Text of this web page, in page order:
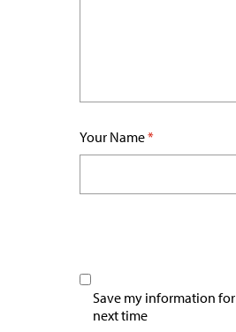
Your Name*
Save my information for
next time